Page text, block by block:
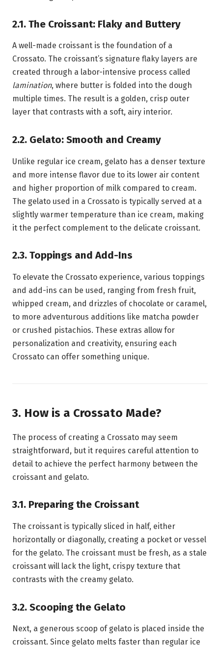
2.1. The Croissant: Flaky and Buttery
A well-made croissant is the foundation of a
Crossato. The croissant’s signature flaky layers are
created through a labor-intensive process called
lamination, where butter is folded into the dough
multiple times. The result is a golden, crisp outer
layer that contrasts with a soft, airy interior.
2.2. Gelato: Smooth and Creamy
Unlike regular ice cream, gelato has a denser texture
and more intense flavor due to its lower air content
and higher proportion of milk compared to cream.
The gelato used in a Crossato is typically served at a
slightly warmer temperature than ice cream, making
it the perfect complement to the delicate croissant.
2.3. Toppings and Add-Ins
To elevate the Crossato experience, various toppings
and add-ins can be used, ranging from fresh fruit,
whipped cream, and drizzles of chocolate or caramel,
to more adventurous additions like matcha powder
or crushed pistachios. These extras allow for
personalization and creativity, ensuring each
Crossato can offer something unique.
3. How is a Crossato Made?
The process of creating a Crossato may seem
straightforward, but it requires careful attention to
detail to achieve the perfect harmony between the
croissant and gelato.
3.1. Preparing the Croissant
The croissant is typically sliced in half, either
horizontally or diagonally, creating a pocket or vessel
for the gelato. The croissant must be fresh, as a stale
croissant will lack the light, crispy texture that
contrasts with the creamy gelato.
3.2. Scooping the Gelato
Next, a generous scoop of gelato is placed inside the
croissant. Since gelato melts faster than regular ice